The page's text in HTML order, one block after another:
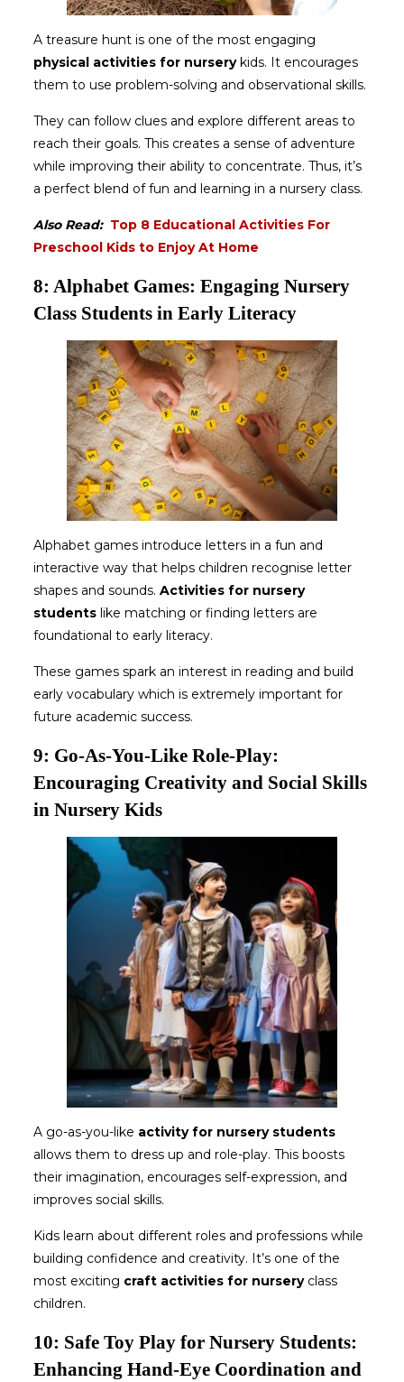
A treasure hunt is one of the most engaging
physical activities for nurserykids. It encourages
them to use problem-solving and observational skills.
They can follow clues and explore different areas to
reach their goals. This creates a sense of adventure
while improving their ability to concentrate. Thus, it’s
a perfect blend of fun and learning in a nursery class.
Also Read: Top 8 Educational Activities For
Preschool Kids to Enjoy At Home
8: Alphabet Games: Engaging Nursery
Class Students in Early Literacy
Alphabet games introduce letters in a fun and
interactive way that helps children recognise letter
shapes and sounds. Activities for nursery
studentslike matching or finding letters are
foundational to early literacy.
These games spark an interest in reading and build
early vocabulary which is extremely important for
future academic success.
9: Go-As-You-Like Role-Play:
Encouraging Creativity and Social Skills
in Nursery Kids
A go-as-you-like activity for nursery students
allows them to dress up and role-play. This boosts
their imagination, encourages self-expression, and
improves social skills.
Kids learn about different roles and professions while
building confidence and creativity. It’s one of the
most exciting craft activities for nurseryclass
children.
10: Safe Toy Play for Nursery Students:
Enhancing Hand-Eye Coordination and